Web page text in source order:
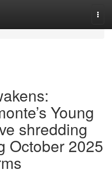
Young
shredding
October 2025